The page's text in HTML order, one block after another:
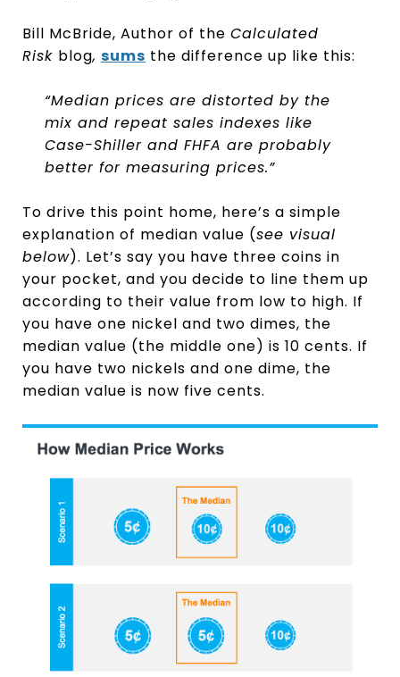
Bill McBride, Author of the Calculated
Risk blog, sums the difference up like this:
“Median prices are distorted by the
mix and repeat sales indexes like
Case-Shiller and FHFA are probably
better for measuring prices.”
To drive this point home, here’s a simple
explanation of median value (see visual
below). Let’s say you have three coins in
your pocket, and you decide to line them up
according to their value from low to high. If
you have one nickel and two dimes, the
median value (the middle one) is 10 cents. If
you have two nickels and one dime, the
median value is now five cents.